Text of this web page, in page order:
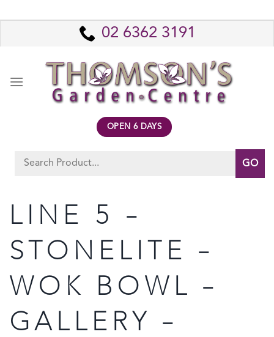
to
02 6362 3191
OPEN 6 DAYS
Search
LINE 5 –
STONELITE –
WOK BOWL –
GALLERY –